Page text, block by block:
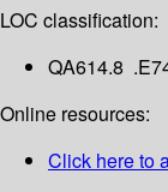
LOC classification:
QA614.8
Online resources:
Click here to